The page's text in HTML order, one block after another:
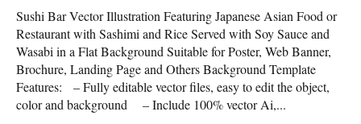
Sushi Bar Vector Illustration Featuring Japanese Asian Food or
Restaurant with Sashimi and Rice Served with Soy Sauce and
Wasabi in a Flat Background Suitable for Poster, Web Banner,
Brochure, Landing Page and Others Background Template
Features: – Fully editable vector files, easy to edit the object,
color and background – Include 100% vector Ai,...